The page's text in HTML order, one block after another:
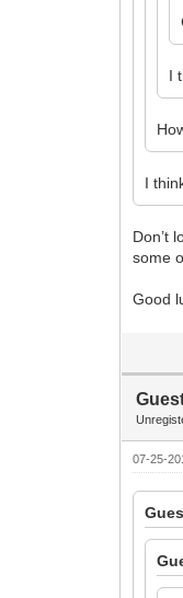
I
I
Don’t
some
Good
07-25-